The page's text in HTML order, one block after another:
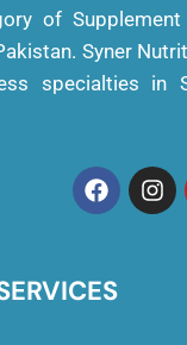
of
Syner
specialties in